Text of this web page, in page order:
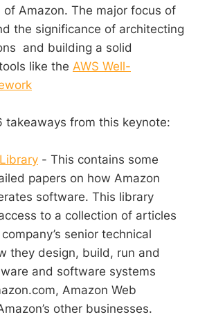
of Amazon. The major focus of
the significance of architecting
and building a solid
like the AWS Well-
takeaways from this keynote:
- This contains some
papers on how Amazon
software. This library
to a collection of articles
senior technical
they design, build, run and
and software systems
Amazon Web
other businesses.